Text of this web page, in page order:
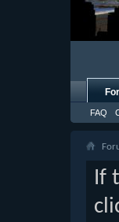
FAQ
If